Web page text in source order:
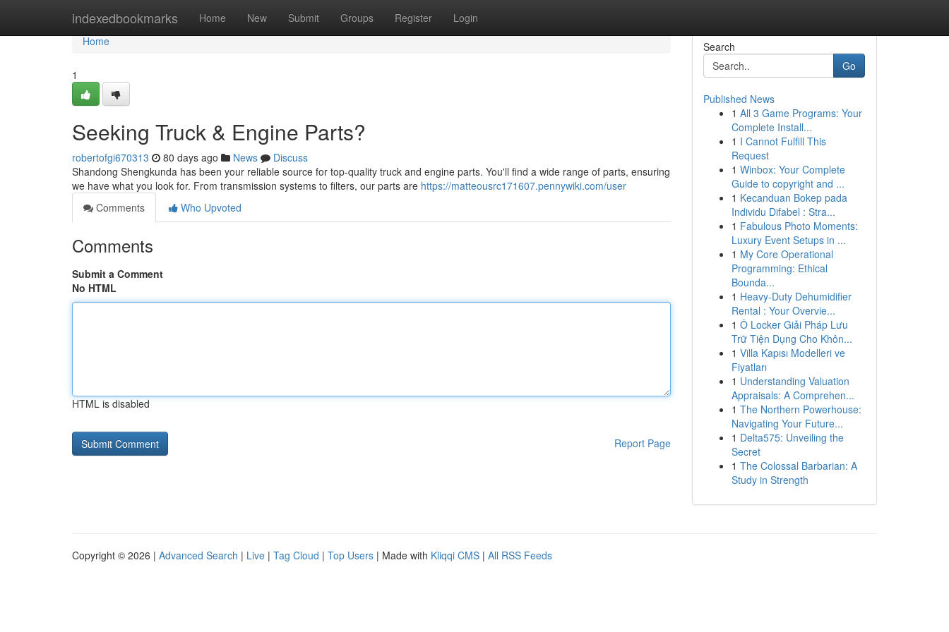
indexedbookmarks Home New Submit Groups Register Login
Home
Home
1
Seeking Truck & Engine Parts?
robertofgi670313 80 days ago News
Discuss
Shandong Shengkunda has been your reliable source for top-quality truck and engine parts. You'll find a wide range of parts, ensuring
we have what you look for. From transmission systems to filters, our parts are https://matteousrc171607.pennywiki.com/user
Comments
Who Upvoted
Comments
Submit a Comment
No HTML
HTML is disabled
Report Page
Search
Go
Published News
1 All 3 Game Programs: Your
Complete Install...
1 I Cannot Fulfill This
Request
1 Winbox: Your Complete
Guide to copyright and ...
1 Kecanduan Bokep pada
Individu Difabel : Stra...
1 Fabulous Photo Moments:
Luxury Event Setups in ...
1 My Core Operational
Programming: Ethical
Bounda...
1 Heavy-Duty Dehumidifier
Rental : Your Overvie...
1 Ô Locker Giải Pháp Lưu
Trữ Tiện Dụng Cho Khôn...
1 Villa Kapısı Modelleri ve
Fiyatları
1 Understanding Valuation
Appraisals: A Comprehen...
1 The Northern Powerhouse:
Navigating Your Future...
1 Delta575: Unveiling the
Secret
1 The Colossal Barbarian: A
Study in Strength
Copyright © 2026 | Advanced Search | Live | Tag Cloud | Top Users | Made with Kliqqi CMS | All RSS Feeds